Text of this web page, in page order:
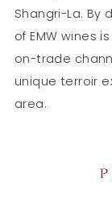
Shangri-La. By
of EMW wines
on-trade
unique terroir
area.